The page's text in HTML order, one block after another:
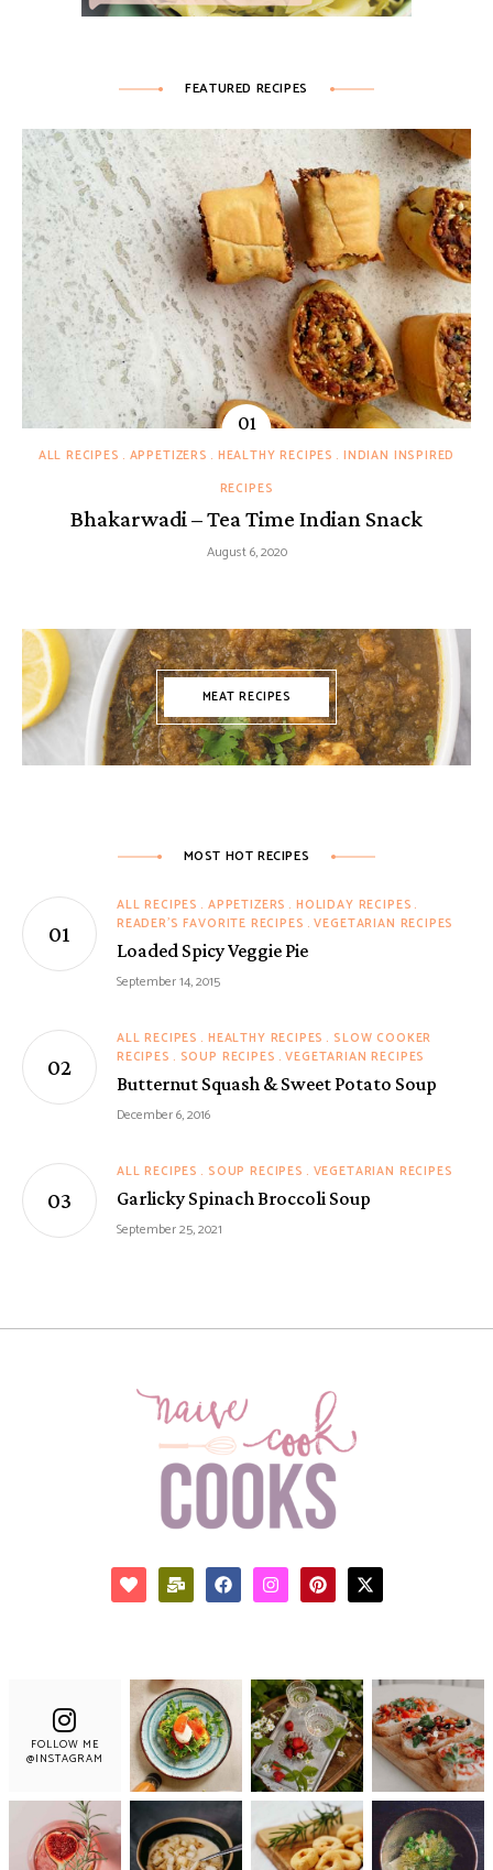
FEATURED RECIPES
ALL RECIPES APPETIZERS HEALTHY RECIPES
INDIAN INSPIRED
RECIPES
Bhakarwadi – Tea Time Indian Snack
August 6, 2020
MEAT RECIPES
MOST HOT RECIPES
ALL RECIPES APPETIZERS
HOLIDAY RECIPES
READER'S FAVORITE RECIPES VEGETARIAN RECIPES
Loaded Spicy Veggie Pie
September 14, 2015
ALL RECIPES HEALTHY RECIPES
SLOW COOKER
RECIPES
SOUP RECIPES VEGETARIAN RECIPES
Butternut Squash & Sweet Potato Soup
December 6, 2016
ALL RECIPES SOUP RECIPES VEGETARIAN RECIPES
Garlicky Spinach Broccoli Soup
September 25, 2021
FOLLOW ME
@INSTAGRAM